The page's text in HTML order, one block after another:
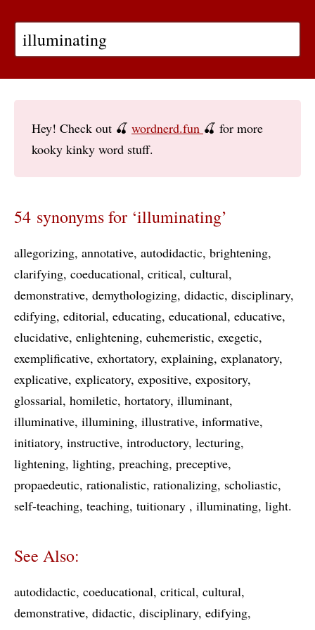
Hey! Check out 🍒 wordnerd.fun 🍒 for more
kooky kinky word stuff.
54 synonyms for ‘illuminating’
allegorizing annotative autodidactic brightening
clarifying coeducational critical cultural
demonstrative demythologizing didactic disciplinary
edifying editorial educating educational educative
elucidative enlightening euhemeristic exegetic
exemplificative exhortatory explaining explanatory
explicative explicatory expositive expository
glossarial homiletic hortatory illuminant
illuminative illumining illustrative informative
initiatory instructive introductory lecturing
lightening lighting preaching preceptive
propaedeutic rationalistic rationalizing scholiastic
self-teaching teaching tuitionary illuminating light
See Also:
autodidactic coeducational critical cultural
demonstrative didactic disciplinary edifying